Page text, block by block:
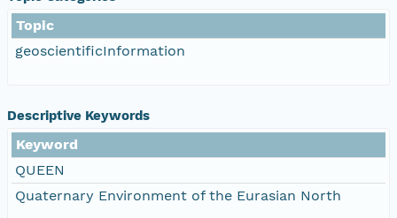
Topic
geoscientificInformation
Descriptive Keywords
Keyword
QUEEN
Quaternary Environment of the Eurasian North